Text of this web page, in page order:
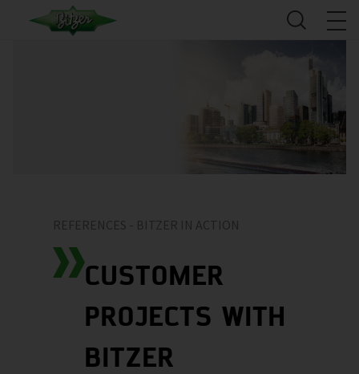
REFERENCES - BITZER IN ACTION
CUSTOMER
PROJECTS WITH
BITZER